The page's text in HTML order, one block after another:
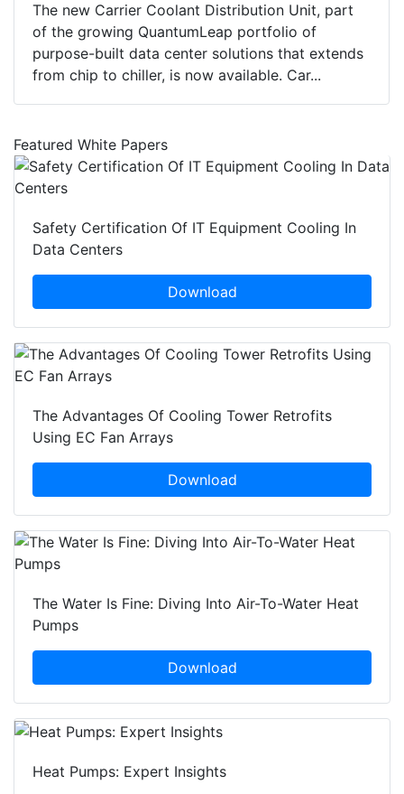
The new Carrier Coolant Distribution Unit, part
of the growing QuantumLeap portfolio of
purpose-built data center solutions that extends
from chip to chiller, is now available. Car...
Featured White Papers
Safety Certification Of IT Equipment Cooling In
Data Centers
Download
The Advantages Of Cooling Tower Retrofits
Using EC Fan Arrays
Download
The Water Is Fine: Diving Into Air-To-Water Heat
Pumps
Download
Heat Pumps: Expert Insights